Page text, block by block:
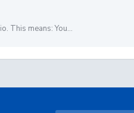
This means: You...